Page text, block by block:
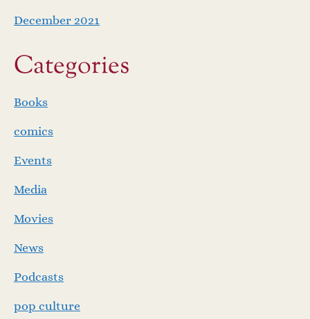
December 2021
Categories
Books
comics
Events
Media
Movies
News
Podcasts
pop culture